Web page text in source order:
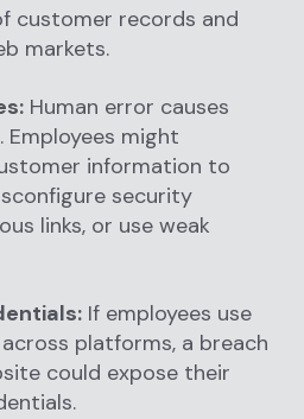
customer records and
markets.
Human error causes
might
information to
security
links, or use weak
If employees use
platforms, a breach
could expose their